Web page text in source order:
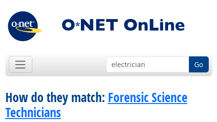
Go
How do they match: Forensic Science
Technicians